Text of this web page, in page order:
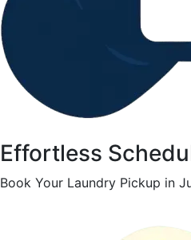
Effortless
Book Your Laundry Pickup in